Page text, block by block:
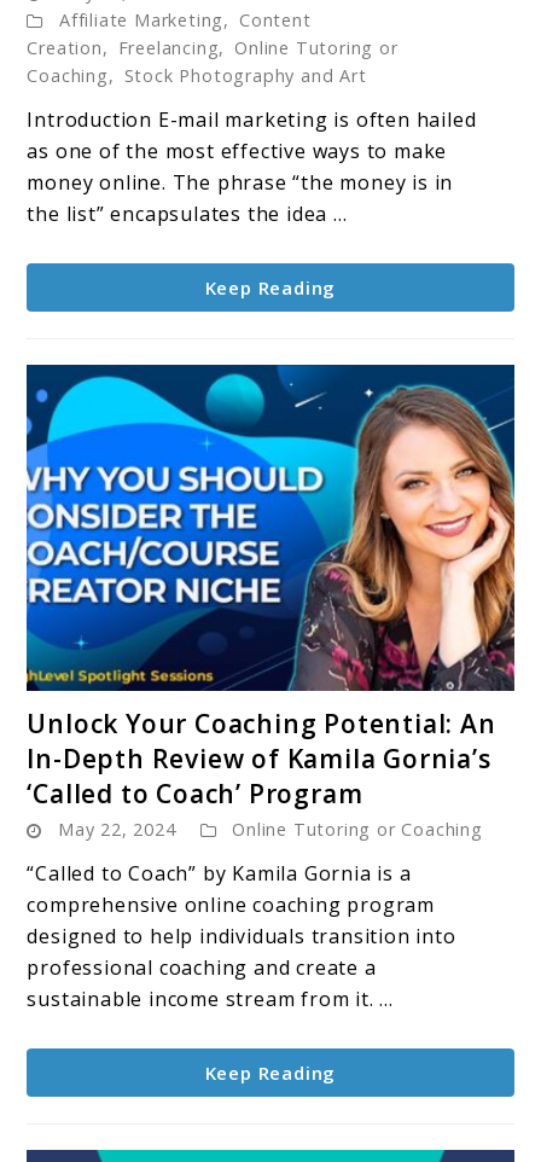
Marketing
–
The
Money
is
in
the
A
Pathway
Online
Income
Affiliate Marketing, Content
Creation, Freelancing, Online Tutoring or
Coaching, Stock Photography and Art
Introduction E-mail marketing is often hailed
as one of the most effective ways to make
money online. The phrase “the money is in
the list” encapsulates the idea ...
Keep Reading
to
Unlock
Your
Coaching
Potential:
In-
Depth
Review
Kamila
Gornia’s
to
Unlock Your Coaching Potential: An
In-Depth Review of Kamila Gornia’s
‘Called to Coach’ Program
May 22, 2024 Online Tutoring or Coaching
“Called to Coach” by Kamila Gornia is a
comprehensive online coaching program
designed to help individuals transition into
professional coaching and create a
sustainable income stream from it. ...
Keep Reading